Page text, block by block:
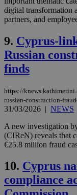
digital transformation
partners, and
9. Cyprus-
Russian
finds
https://
russian-construction-
31/03/2026 | NEWS
A new investigation
(CIReN) reveals that
€25.8 million fraud
10. Cyprus
compliance